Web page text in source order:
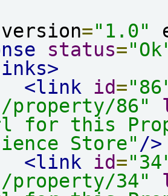
="1.0"
status=
<link
id=
property/86"
for this
Store" />
<link
id=
property/34"